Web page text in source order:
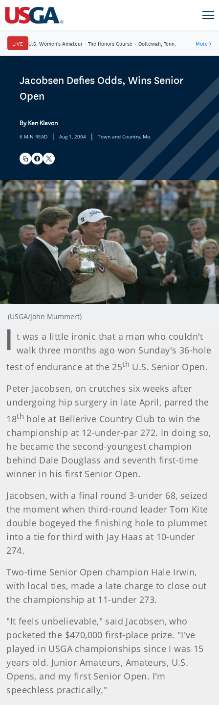
LIVE U.S. Women's Amateur · The Honors Course · Ooltewah, Tenn. More→
Jacobsen Defies Odds, Wins Senior
Open
By Ken Klavon
6 MIN READ | Aug 1, 2004 | Town and Country, Mo.
(USGA/John Mummert)
I t was a little ironic that a man who couldn't
walk three months ago won Sunday's 36-hole
test of endurance at the 25th U.S. Senior Open.
Peter Jacobsen, on crutches six weeks after
undergoing hip surgery in late April, parred the
18th hole at Bellerive Country Club to win the
championship at 12-under-par 272. In doing so,
he became the second-youngest champion
behind Dale Douglass and seventh first-time
winner in his first Senior Open.
Jacobsen, with a final round 3-under 68, seized
the moment when third-round leader Tom Kite
double bogeyed the finishing hole to plummet
into a tie for third with Jay Haas at 10-under
274.
Two-time Senior Open champion Hale Irwin,
with local ties, made a late charge to close out
the championship at 11-under 273.
"It feels unbelievable," said Jacobsen, who
pocketed the $470,000 first-place prize. "I've
played in USGA championships since I was 15
years old. Junior Amateurs, Amateurs, U.S.
Opens, and my first Senior Open. I'm
speechless practically."